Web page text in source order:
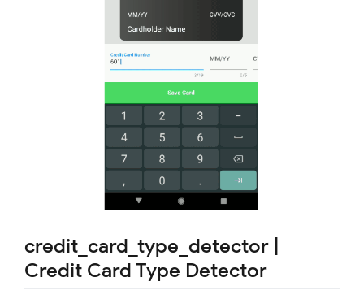
credit_card_type_detector |
Credit Card Type Detector